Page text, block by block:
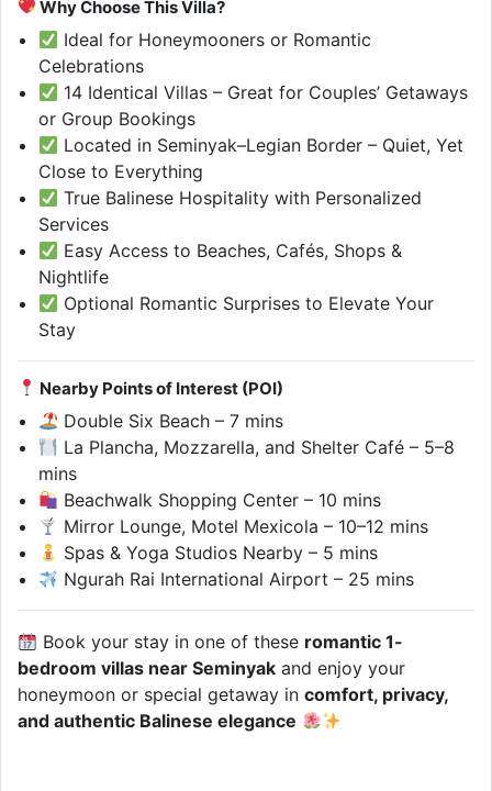
Why Choose This Villa?
Ideal for Honeymooners or Romantic
Celebrations
14 Identical Villas – Great for Couples’ Getaways
or Group Bookings
Located in Seminyak–Legian Border – Quiet, Yet
Close to Everything
True Balinese Hospitality with Personalized
Services
Easy Access to Beaches, Cafés, Shops &
Nightlife
Optional Romantic Surprises to Elevate Your
Stay
Nearby Points of Interest (POI)
Double Six Beach – 7 mins
La Plancha, Mozzarella, and Shelter Café – 5–8
mins
Beachwalk Shopping Center – 10 mins
Mirror Lounge, Motel Mexicola – 10–12 mins
Spas & Yoga Studios Nearby – 5 mins
Ngurah Rai International Airport – 25 mins
Book your stay in one of these romantic 1-
bedroom villas near Seminyak and enjoy your
honeymoon or special getaway in comfort, privacy,
and authentic Balinese elegance